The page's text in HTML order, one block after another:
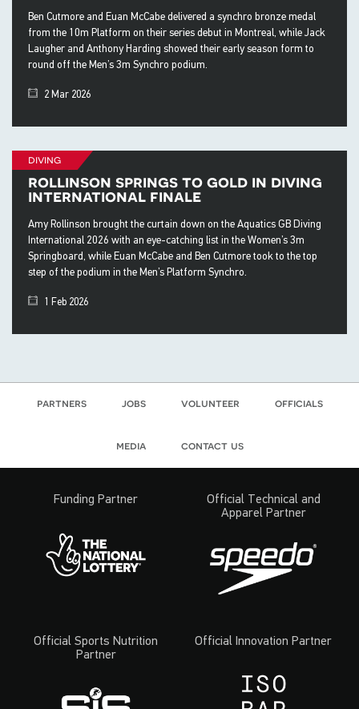
Ben Cutmore and Euan McCabe delivered a synchro bronze medal
from the 10m Platform on their series debut in Montreal, while Jack
Laugher and Anthony Harding showed their early season form to
round off the Men’s 3m Synchro podium.
2 Mar 2026
diving
rollinson springs to gold in diving
international finale
Amy Rollinson brought the curtain down on the Aquatics GB Diving
International 2026 with an eye-catching list in the Women’s 3m
Springboard, while Euan McCabe and Ben Cutmore took to the top
step of the podium in the Men’s Platform Synchro.
1 Feb 2026
partners jobs volunteer officials
media contact us
Funding Partner
Official Technical and
Apparel Partner
Official Sports Nutrition
Partner
Official Innovation Partner